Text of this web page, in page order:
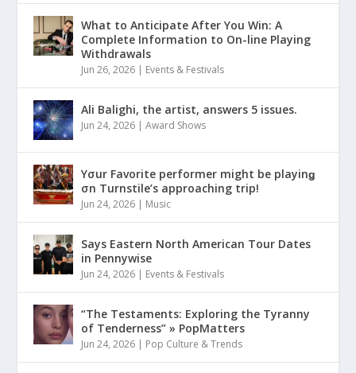
What to Anticipate After You Win: A
Complete Information to On-line Playing
Withdrawals
Jun 26, 2026 | Events & Festivals
Ali Balighi, the artist, answers 5 issues.
Jun 24, 2026 |Award Shows
Yσur Favorite performer might be playinǥ
σn Turnstile’s approaching trip!
Jun 24, 2026 | Music
Says Eastern North American Tour Dates
in Pennywise
Jun 24, 2026 | Events & Festivals
“The Testaments: Exploring the Tyranny
of Tenderness” » PopMatters
Jun 24, 2026 | Pop Culture & Trends